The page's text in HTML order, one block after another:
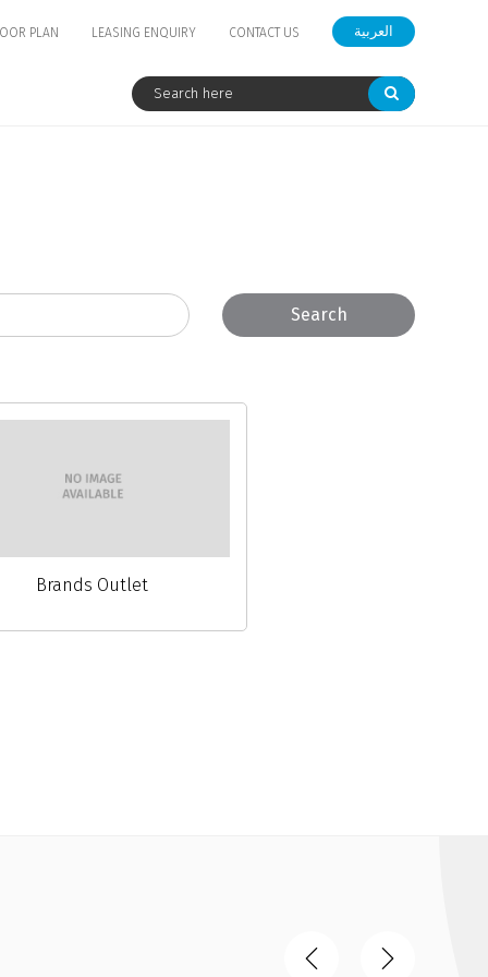
العربية PLAN LEASING ENQUIRY CONTACT US
Search
Brands Outlet